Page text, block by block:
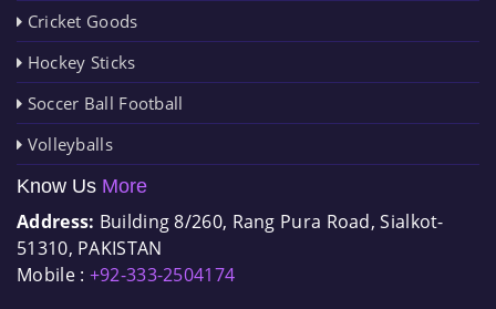
Cricket Goods
Hockey Sticks
Soccer Ball Football
Volleyballs
Know Us More
Address: Building 8/260, Rang Pura Road, Sialkot-
51310, PAKISTAN
Mobile : +92-333-2504174